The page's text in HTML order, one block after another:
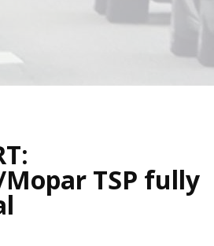
TSP fully